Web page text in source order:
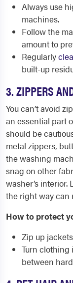
Always use
machines.
Follow the
amount to
Regularly
built-up
3. ZIPPERS
You can’t avoid
an essential part
should be
metal zippers,
the washing
snag on other
washer’s
the right way can
How to protect
Zip up
Turn clothing
between